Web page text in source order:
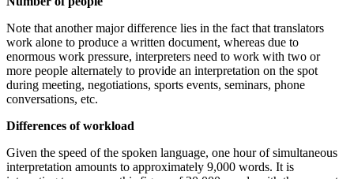
Note that another major difference lies in the fact that translators
work alone to produce a written document, whereas due to
enormous work pressure, interpreters need to work with two or
more people alternately to provide an interpretation on the spot
during meeting, negotiations, sports events, seminars, phone
conversations, etc.
Differences of workload
Given the speed of the spoken language, one hour of simultaneous
interpretation amounts to approximately 9,000 words. It is